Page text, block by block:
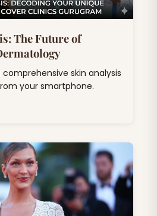
The Future of
skin analysis
your smartphone.